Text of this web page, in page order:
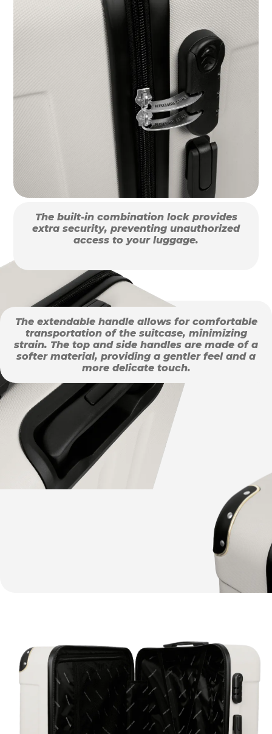
The built-in combination lock provides
extra security, preventing unauthorized
access to your luggage.
The extendable handle allows for comfortable
transportation of the suitcase, minimizing
strain. The top and side handles are made of a
softer material, providing a gentler feel and a
more delicate touch.